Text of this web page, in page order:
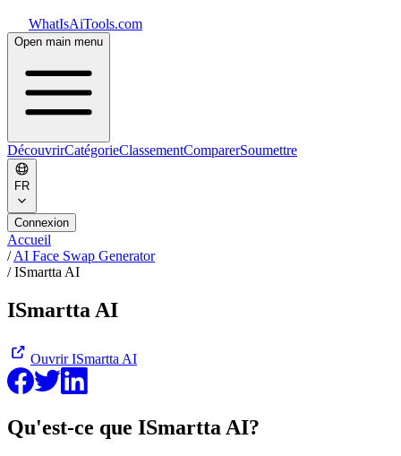
WhatIsAiTools.com
Open main menu
DécouvrirCatégorieClassementComparerSoumettre
FR
Connexion
Accueil
/AI Face Swap Generator
/ISmartta AI
ISmartta AI
Ouvrir ISmartta AI
Qu'est-ce que ISmartta AI?